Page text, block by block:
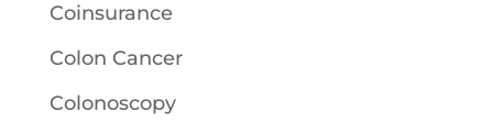
Coinsurance
Colon Cancer
Colonoscopy